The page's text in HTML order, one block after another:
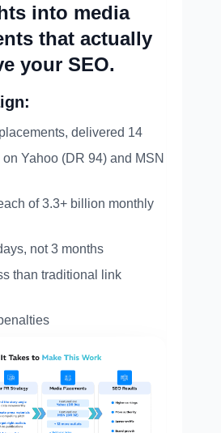
into media
that actually
your SEO.
delivered 14
Yahoo (DR 94) and MSN
of 3.3+ billion monthly
not 3 months
than traditional link